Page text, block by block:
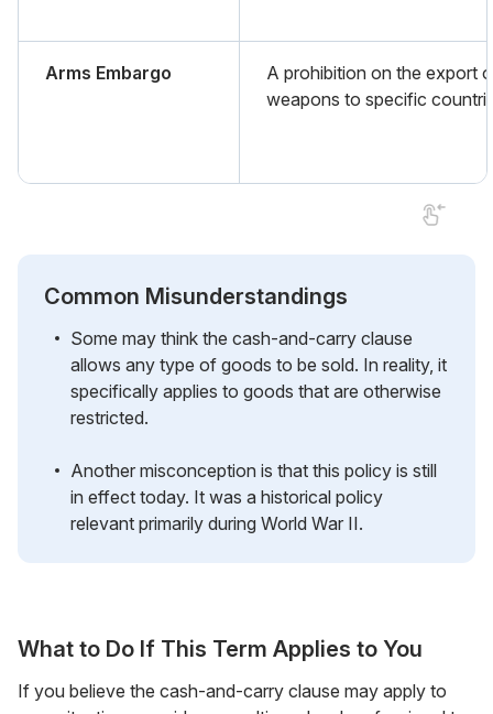
Arms Embargo
A prohibition on the export
weapons to specific
Common Misunderstandings
Some may think the cash-and-carry clause
allows any type of goods to be sold. In reality, it
specifically applies to goods that are otherwise
restricted.
Another misconception is that this policy is still
in effect today. It was a historical policy
relevant primarily during World War II.
What to Do If This Term Applies to You
If you believe the cash-and-carry clause may apply to